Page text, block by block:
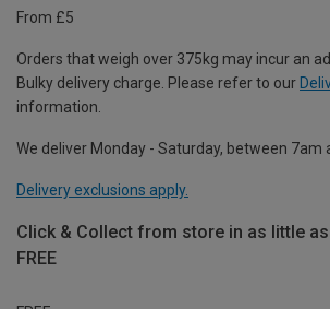
From £5
Orders that weigh over 375kg may incur an
Bulky delivery charge. Please refer to our
information.
We deliver Monday - Saturday, between 7am
Delivery exclusions apply.
Click & Collect from store in as little
FREE